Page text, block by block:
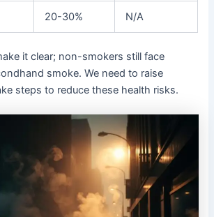
20-30% N/A
it clear; non-smokers still face
smoke. We need to raise
steps to reduce these health risks.